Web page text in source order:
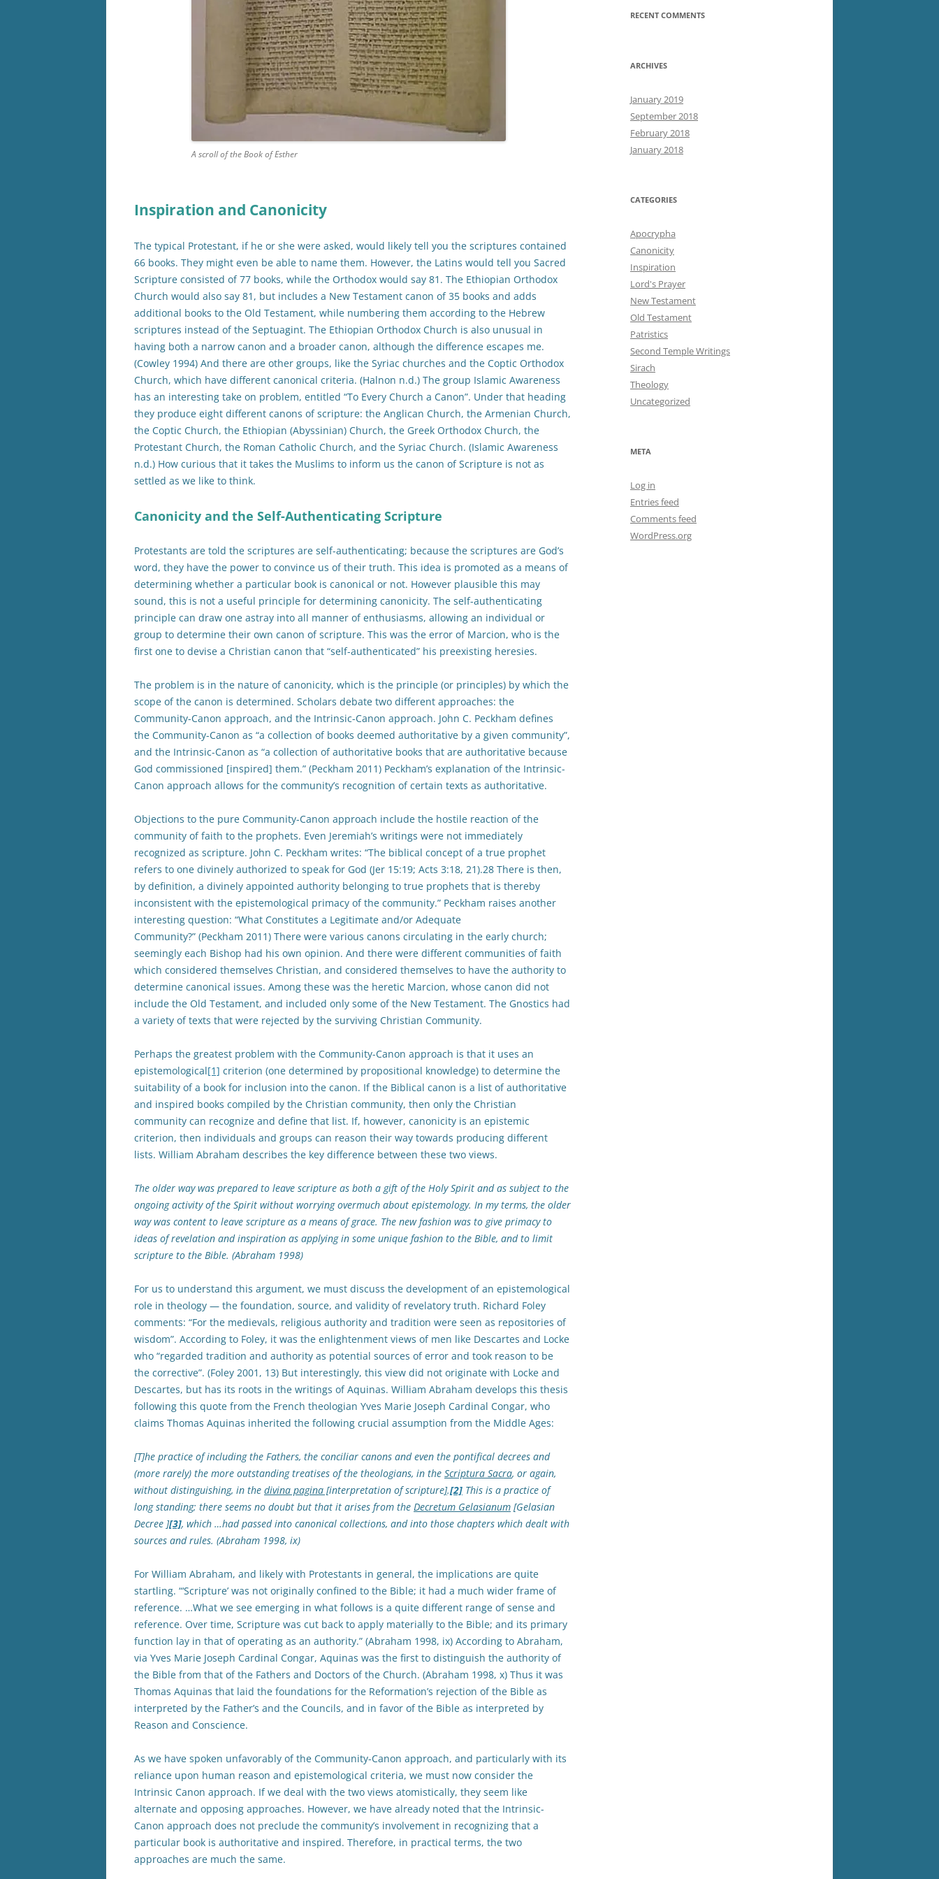
A scroll of the Book of Esther
Inspiration and Canonicity
The typical Protestant, if he or she were asked, would likely tell you the scriptures contained
66 books. They might even be able to name them. However, the Latins would tell you Sacred
Scripture consisted of 77 books, while the Orthodox would say 81. The Ethiopian Orthodox
Church would also say 81, but includes a New Testament canon of 35 books and adds
additional books to the Old Testament, while numbering them according to the Hebrew
scriptures instead of the Septuagint. The Ethiopian Orthodox Church is also unusual in
having both a narrow canon and a broader canon, although the difference escapes me.
(Cowley 1994) And there are other groups, like the Syriac churches and the Coptic Orthodox
Church, which have different canonical criteria. (Halnon n.d.) The group Islamic Awareness
has an interesting take on problem, entitled “To Every Church a Canon”. Under that heading
they produce eight different canons of scripture: the Anglican Church, the Armenian Church,
the Coptic Church, the Ethiopian (Abyssinian) Church, the Greek Orthodox Church, the
Protestant Church, the Roman Catholic Church, and the Syriac Church. (Islamic Awareness
n.d.) How curious that it takes the Muslims to inform us the canon of Scripture is not as
settled as we like to think.
Canonicity and the Self-Authenticating Scripture
Protestants are told the scriptures are self-authenticating; because the scriptures are God’s
word, they have the power to convince us of their truth. This idea is promoted as a means of
determining whether a particular book is canonical or not. However plausible this may
sound, this is not a useful principle for determining canonicity. The self-authenticating
principle can draw one astray into all manner of enthusiasms, allowing an individual or
group to determine their own canon of scripture. This was the error of Marcion, who is the
first one to devise a Christian canon that “self-authenticated” his preexisting heresies.
The problem is in the nature of canonicity, which is the principle (or principles) by which the
scope of the canon is determined. Scholars debate two different approaches: the
Community-Canon approach, and the Intrinsic-Canon approach. John C. Peckham defines
the Community-Canon as “a collection of books deemed authoritative by a given community”,
and the Intrinsic-Canon as “a collection of authoritative books that are authoritative because
God commissioned [inspired] them.” (Peckham 2011) Peckham’s explanation of the Intrinsic-
Canon approach allows for the community’s recognition of certain texts as authoritative.
Objections to the pure Community-Canon approach include the hostile reaction of the
community of faith to the prophets. Even Jeremiah’s writings were not immediately
recognized as scripture. John C. Peckham writes: “The biblical concept of a true prophet
refers to one divinely authorized to speak for God (Jer 15:19; Acts 3:18, 21).28 There is then,
by definition, a divinely appointed authority belonging to true prophets that is thereby
inconsistent with the epistemological primacy of the community.” Peckham raises another
interesting question: “What Constitutes a Legitimate and/or Adequate
Community?” (Peckham 2011) There were various canons circulating in the early church;
seemingly each Bishop had his own opinion. And there were different communities of faith
which considered themselves Christian, and considered themselves to have the authority to
determine canonical issues. Among these was the heretic Marcion, whose canon did not
include the Old Testament, and included only some of the New Testament. The Gnostics had
a variety of texts that were rejected by the surviving Christian Community.
Perhaps the greatest problem with the Community-Canon approach is that it uses an
epistemological[1] criterion (one determined by propositional knowledge) to determine the
suitability of a book for inclusion into the canon. If the Biblical canon is a list of authoritative
and inspired books compiled by the Christian community, then only the Christian
community can recognize and define that list. If, however, canonicity is an epistemic
criterion, then individuals and groups can reason their way towards producing different
lists. William Abraham describes the key difference between these two views.
The older way was prepared to leave scripture as both a gift of the Holy Spirit and as subject to the
ongoing activity of the Spirit without worrying overmuch about epistemology. In my terms, the older
way was content to leave scripture as a means of grace. The new fashion was to give primacy to
ideas of revelation and inspiration as applying in some unique fashion to the Bible, and to limit
scripture to the Bible. (Abraham 1998)
For us to understand this argument, we must discuss the development of an epistemological
role in theology — the foundation, source, and validity of revelatory truth. Richard Foley
comments: “For the medievals, religious authority and tradition were seen as repositories of
wisdom”. According to Foley, it was the enlightenment views of men like Descartes and Locke
who “regarded tradition and authority as potential sources of error and took reason to be
the corrective”. (Foley 2001, 13) But interestingly, this view did not originate with Locke and
Descartes, but has its roots in the writings of Aquinas. William Abraham develops this thesis
following this quote from the French theologian Yves Marie Joseph Cardinal Congar, who
claims Thomas Aquinas inherited the following crucial assumption from the Middle Ages:
[T]he practice of including the Fathers, the conciliar canons and even the pontifical decrees and
(more rarely) the more outstanding treatises of the theologians, in the Scriptura Sacra, or again,
without distinguishing, in the divina pagina [interpretation of scripture].[2] This is a practice of
long standing; there seems no doubt but that it arises from the Decretum Gelasianum [Gelasian
Decree ][3], which …had passed into canonical collections, and into those chapters which dealt with
sources and rules. (Abraham 1998, ix)
For William Abraham, and likely with Protestants in general, the implications are quite
startling. “‘Scripture’ was not originally confined to the Bible; it had a much wider frame of
reference. …What we see emerging in what follows is a quite different range of sense and
reference. Over time, Scripture was cut back to apply materially to the Bible; and its primary
function lay in that of operating as an authority.” (Abraham 1998, ix) According to Abraham,
via Yves Marie Joseph Cardinal Congar, Aquinas was the first to distinguish the authority of
the Bible from that of the Fathers and Doctors of the Church. (Abraham 1998, x) Thus it was
Thomas Aquinas that laid the foundations for the Reformation’s rejection of the Bible as
interpreted by the Father’s and the Councils, and in favor of the Bible as interpreted by
Reason and Conscience.
As we have spoken unfavorably of the Community-Canon approach, and particularly with its
reliance upon human reason and epistemological criteria, we must now consider the
Intrinsic Canon approach. If we deal with the two views atomistically, they seem like
alternate and opposing approaches. However, we have already noted that the Intrinsic-
Canon approach does not preclude the community’s involvement in recognizing that a
particular book is authoritative and inspired. Therefore, in practical terms, the two
approaches are much the same.
RECENT COMMENTS
ARCHIVES
January 2019
September 2018
February 2018
January 2018
CATEGORIES
Apocrypha
Canonicity
Inspiration
Lord's Prayer
New Testament
Old Testament
Patristics
Second Temple Writings
Sirach
Theology
Uncategorized
META
Log in
Entries feed
Comments feed
WordPress.org